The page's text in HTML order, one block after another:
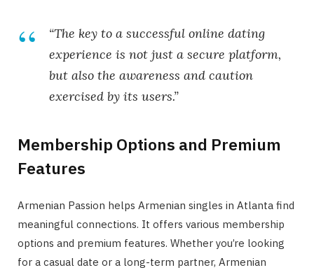
“The key to a successful online dating
experience is not just a secure platform,
but also the awareness and caution
exercised by its users.”
Membership Options and Premium
Features
Armenian Passion helps Armenian singles in Atlanta find
meaningful connections. It offers various membership
options and premium features. Whether you’re looking
for a casual date or a long-term partner, Armenian